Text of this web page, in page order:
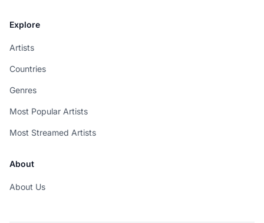
Explore
Artists
Countries
Genres
Most Popular Artists
Most Streamed Artists
About
About Us